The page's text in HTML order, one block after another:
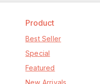
Product
Best Seller
Special
Featured